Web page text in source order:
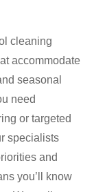
cleaning
accommodate
seasonal
need
or targeted
specialists
and
you’ll know